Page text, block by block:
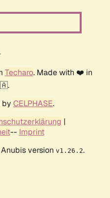
Techaro. Made with ❤️ in
by CELPHASE.
|
-- Imprint
version v1.26.2.